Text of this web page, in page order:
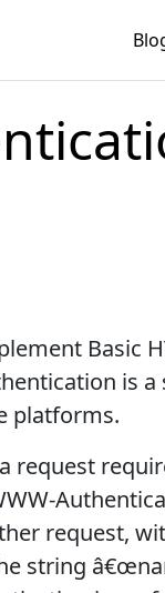
Basic
is
platforms.
request
request,
string